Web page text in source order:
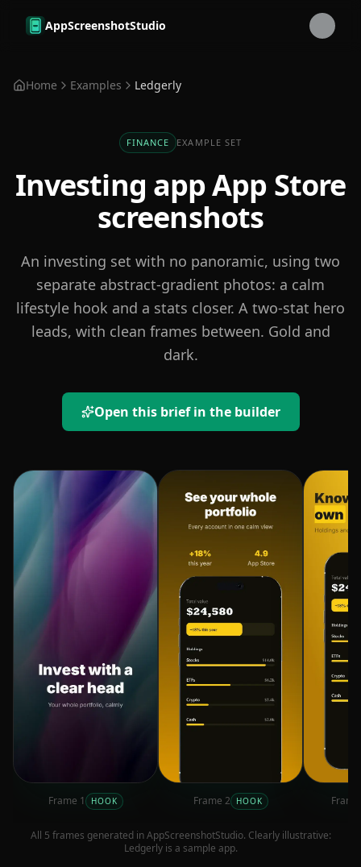
Skip to main content
AppScreenshotStudio
Home Examples Ledgerly
FINANCE EXAMPLE SET
Investing appApp Store
screenshots
An investing set with no panoramic, using two
separate abstract-gradient photos: a calm
lifestyle hook and a stats closer. A two-stat hero
leads, with clean frames between. Gold and
dark.
Open this brief in the builder
Frame 1 HOOK Frame 2 HOOK
All 5 frames generated in AppScreenshotStudio. Clearly illustrative:
Ledgerlyis a sample app.